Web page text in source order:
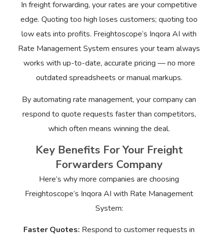
In freight forwarding, your rates are your competitive
edge. Quoting too high loses customers; quoting too
low eats into profits. Freightoscope’s Inqora AI with
Rate Management System ensures your team always
works with up-to-date, accurate pricing — no more
outdated spreadsheets or manual markups.
By automating rate management, your company can
respond to quote requests faster than competitors,
which often means winning the deal.
Key Benefits For Your Freight
Forwarders Company
Here’s why more companies are choosing
Freightoscope’s Inqora AI with Rate Management
System:
Faster Quotes: Respond to customer requests in